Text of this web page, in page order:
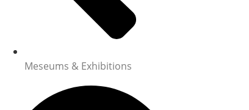
Meseums & Exhibitions